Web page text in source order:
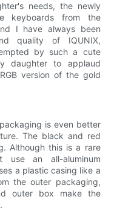
needs, the newly
keyboards from the
I have always been
quality of IQUNIX,
by such a cute
daughter to applaud
version of the gold
is even better
The black and red
Although this is a rare
use an all-aluminum
a plastic casing like a
the outer packaging,
outer box make the